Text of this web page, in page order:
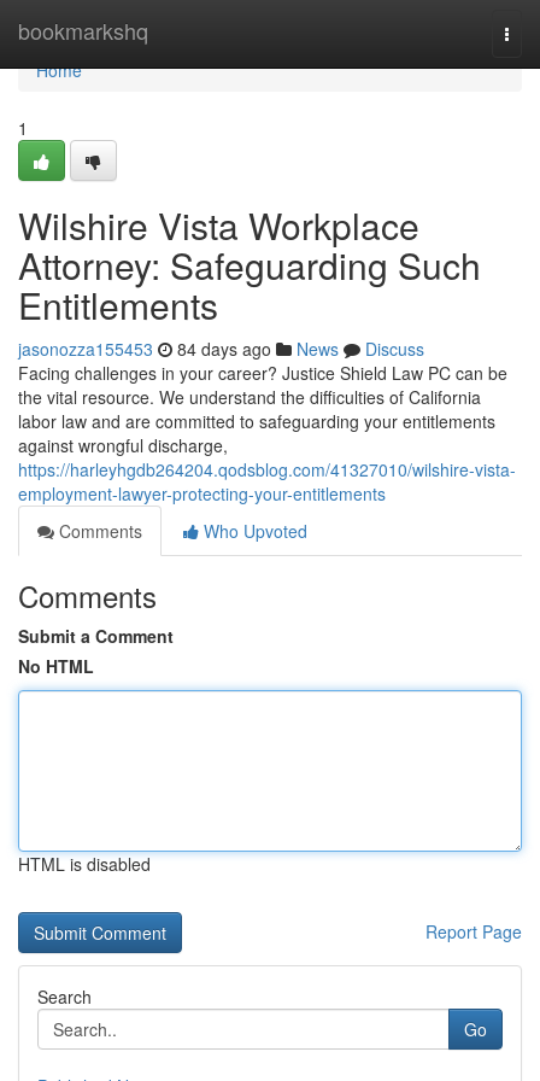
bookmarkshq
Home
Home
1
Wilshire Vista Workplace
Attorney: Safeguarding Such
Entitlements
jasonozza155453 84 days ago News
Discuss
Facing challenges in your career? Justice Shield Law PC can be
the vital resource. We understand the difficulties of California
labor law and are committed to safeguarding your entitlements
against wrongful discharge,
https://harleyhgdb264204.qodsblog.com/41327010/wilshire-vista-
employment-lawyer-protecting-your-entitlements
Comments
Who Upvoted
Comments
Submit a Comment
No HTML
HTML is disabled
Report Page
Search
Go